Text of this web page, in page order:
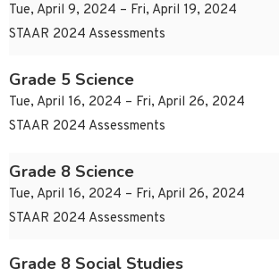
Tue, April 9, 2024 – Fri, April 19, 2024
STAAR 2024 Assessments
Grade 5 Science
Tue, April 16, 2024 – Fri, April 26, 2024
STAAR 2024 Assessments
Grade 8 Science
Tue, April 16, 2024 – Fri, April 26, 2024
STAAR 2024 Assessments
Grade 8 Social Studies